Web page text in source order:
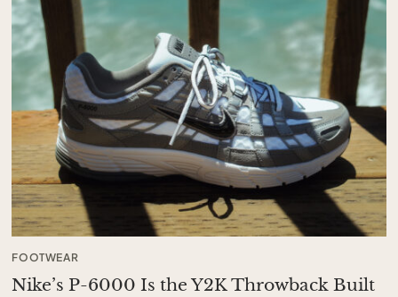
FOOTWEAR
Nike’s P-6000 Is the Y2K Throwback Built